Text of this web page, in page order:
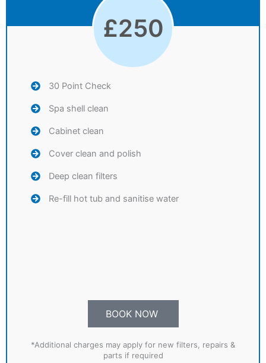
£250
30 Point Check
Spa shell clean
Cabinet clean
Cover clean and polish
Deep clean filters
Re-fill hot tub and sanitise water
BOOK NOW
*Additional charges may apply for new filters, repairs &
parts if required